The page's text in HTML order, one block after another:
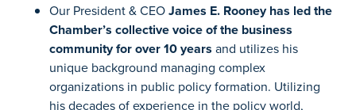
Our President & CEOJames E. Rooney has led the
Chamber’s collective voice of the business
community for over 10 years and utilizes his
unique background managing complex
organizations in public policy formation. Utilizing
his decades of experience in the policy world,